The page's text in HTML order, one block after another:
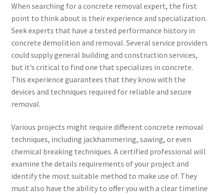
When searching for a concrete removal expert, the first
point to think about is their experience and specialization.
Seek experts that have a tested performance history in
concrete demolition and removal. Several service providers
could supply general building and construction services,
but it’s critical to find one that specializes in concrete.
This experience guarantees that they know with the
devices and techniques required for reliable and secure
removal.
Various projects might require different concrete removal
techniques, including jackhammering, sawing, or even
chemical breaking techniques. A certified professional will
examine the details requirements of your project and
identify the most suitable method to make use of. They
must also have the ability to offer you with a clear timeline